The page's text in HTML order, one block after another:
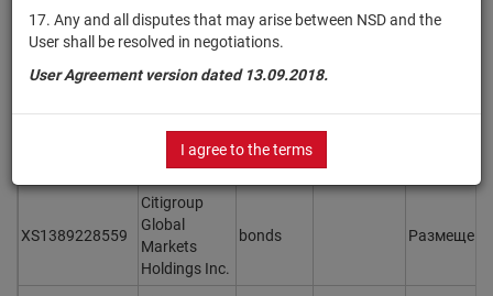
17. Any and all disputes that may arise between NSD and the
User shall be resolved in negotiations.
User Agreement version dated 13.09.2018.
I agree to the terms
Limited
USQ94606AG79
Virgin
Australia
bonds
London
Branch
bonds
XS1389228559
Citigroup
Global
Markets
Holdings Inc.
bonds Размещен